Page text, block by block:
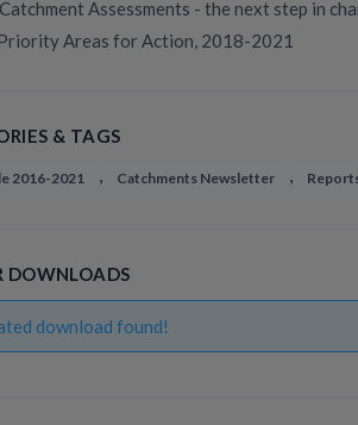
Assessments - the next step in
Areas for Action, 2018-2021
& TAGS
2016-2021 , Catchments Newsletter ,
DOWNLOADS
download found!